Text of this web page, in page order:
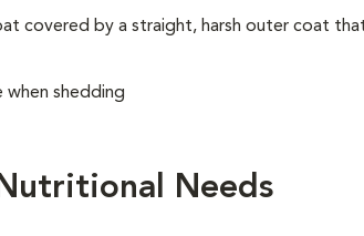
covered by a straight, harsh outer coat
when shedding
Needs